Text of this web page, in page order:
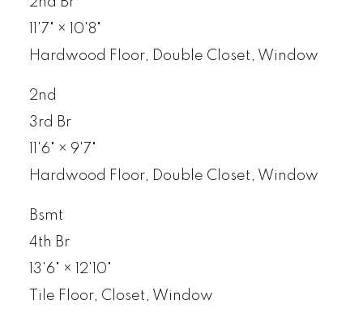
11'7"
×
10'8"
Hardwood Floor, Double Closet, Window
2nd
3rd Br
11'6"
× 9'7"
Hardwood Floor, Double Closet, Window
Bsmt
4th Br
13'6"
×
12'10"
Tile Floor, Closet, Window